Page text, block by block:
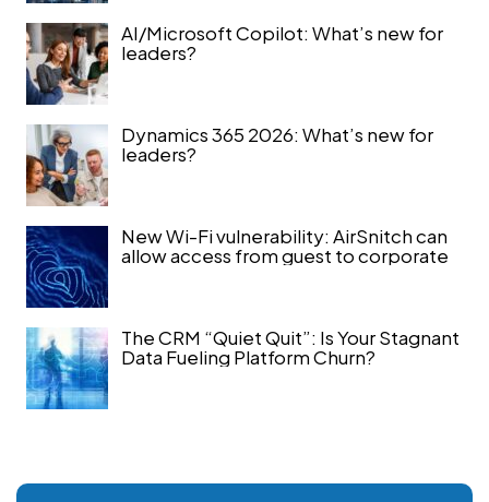
AI/Microsoft Copilot: What’s new for
leaders?
Dynamics 365 2026: What’s new for
leaders?
New Wi-Fi vulnerability: AirSnitch can
allow access from guest to corporate
The CRM “Quiet Quit”: Is Your Stagnant
Data Fueling Platform Churn?